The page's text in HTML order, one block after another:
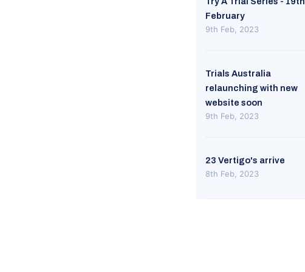
February
9th Feb, 2023
Trials Australia
relaunching with new
website soon
9th Feb, 2023
23 Vertigo's arrive
8th Feb, 2023